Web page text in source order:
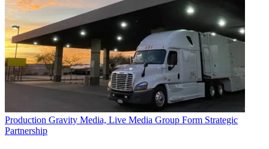
Production Gravity Media, Live Media Group Form Strategic
Partnership